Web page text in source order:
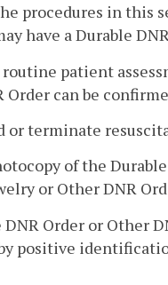
procedures in this
have a Durable
patient
Order can be
or terminate
of the Durable
or Other DNR
Order or Other
positive